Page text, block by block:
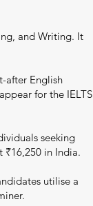
and Writing. It
after English
for the IELTS
seeking
in India.
utilise a